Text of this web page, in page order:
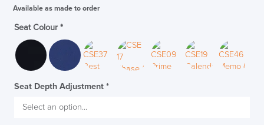
Available as made to order
Seat Colour *
Seat Depth Adjustment *